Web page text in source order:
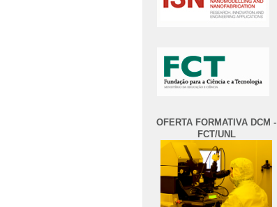
OFERTA FORMATIVA DCM -
FCT/UNL